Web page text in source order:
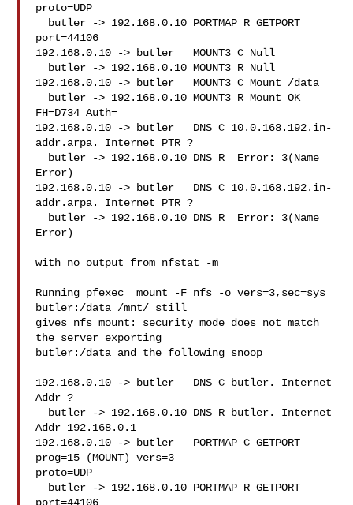
proto=UDP
port=44106
192.168.0.10 -> butler   MOUNT3 C Null
192.168.0.10 -> butler   MOUNT3 C Mount /data
FH=D734 Auth=
192.168.0.10 -> butler   DNS C 10.0.168.192.in-
addr.arpa. Internet PTR ?
Error)
192.168.0.10 -> butler   DNS C 10.0.168.192.in-
addr.arpa. Internet PTR ?
Error)
with no output from nfstat -m
Running pfexec  mount -F nfs -o vers=3,sec=sys
butler:/data /mnt/ still
gives nfs mount: security mode does not match
the server exporting
butler:/data and the following snoop
192.168.0.10 -> butler   DNS C butler. Internet
Addr ?
Addr 192.168.0.1
192.168.0.10 -> butler   PORTMAP C GETPORT
prog=15 (MOUNT) vers=3
proto=UDP